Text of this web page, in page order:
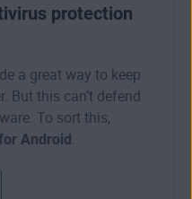
protection
a great way to keep
But this can’t defend
To sort this,
Android